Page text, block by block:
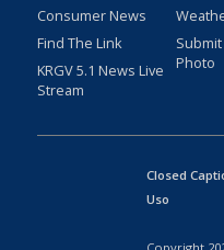
Consumer News
Find The Link
KRGV 5.1 News Live
Stream
Photo
Closed
Uso